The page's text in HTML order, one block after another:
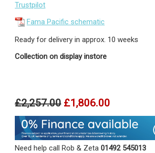
Trustpilot
Fama Pacific schematic
Ready for delivery in approx. 10 weeks
Collection on display instore
£2,257.00 £1,806.00
Need help call Rob & Zeta 01492 545013